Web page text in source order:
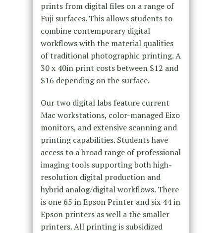
prints from digital files on a range of
Fuji surfaces. This allows students to
combine contemporary digital
workflows with the material qualities
of traditional photographic printing. A
30 x 40in print costs between $12 and
$16 depending on the surface.
Our two digital labs feature current
Mac workstations, color-managed Eizo
monitors, and extensive scanning and
printing capabilities. Students have
access to a broad range of professional
imaging tools supporting both high-
resolution digital production and
hybrid analog/digital workflows. There
is one 65 in Epson Printer and six 44 in
Epson printers as well a the smaller
printers. All printing is subsidized